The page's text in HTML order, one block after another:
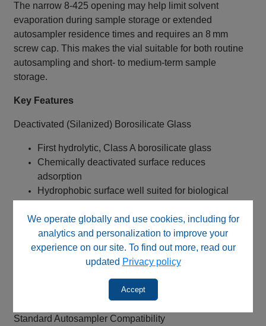
We operate globally and use cookies, including for
analytics and personalization to improve your
experience on our site. To find out more, read our
updated Privacy policy
Accept
The narrow 8‑425 opening may help limit solvent
evaporation during sample storage or extended
autosampler residence times and requires an 8 mm
screw cap. This makes the vial suitable for both routine
autosampling and short‑ to medium‑term sample
storage.
Key Features
Deactivated (Silanized) Borosilicate Glass
First hydrolytic, Class A borosilicate glass
Chemically deactivated surface reduces
adsorption
Hydrophobic surface well suited for biological
Improves recovery of proteins and peptides
Narrow‑Mouth 8‑425 Thread Design
Smaller opening than standard 9‑425 vials
May help reduce evaporation during storage
Requires 8‑425 screw caps and septa
Standard Autosampler Compatibility